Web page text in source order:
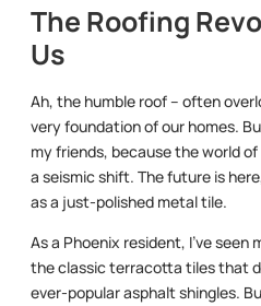
The Roofing
Us
Ah, the humble roof – often
very foundation of our homes.
my friends, because the world
a seismic shift. The future is
as a just-polished metal tile.
As a Phoenix resident, I’ve
the classic terracotta tiles that
ever-popular asphalt shingles.